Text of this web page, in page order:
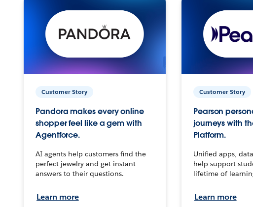
Customer Story
Pandora makes every online
shopper feel like a gem with
Agentforce.
AI agents help customers find the
perfect jewelry and get instant
answers to their questions.
Learn more
Customer Story
Pearson
journeys with
Platform.
Unified apps,
help support
lifetime of
Learn more